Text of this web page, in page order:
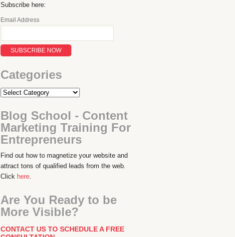
Subscribe here:
Email Address
Categories
Blog School - Content
Marketing Training For
Entrepreneurs
Find out how to magnetize your website and
attract tons of qualified leads from the web.
Click here
Are You Ready to be
More Visible?
CONTACT US TO SCHEDULE A FREE